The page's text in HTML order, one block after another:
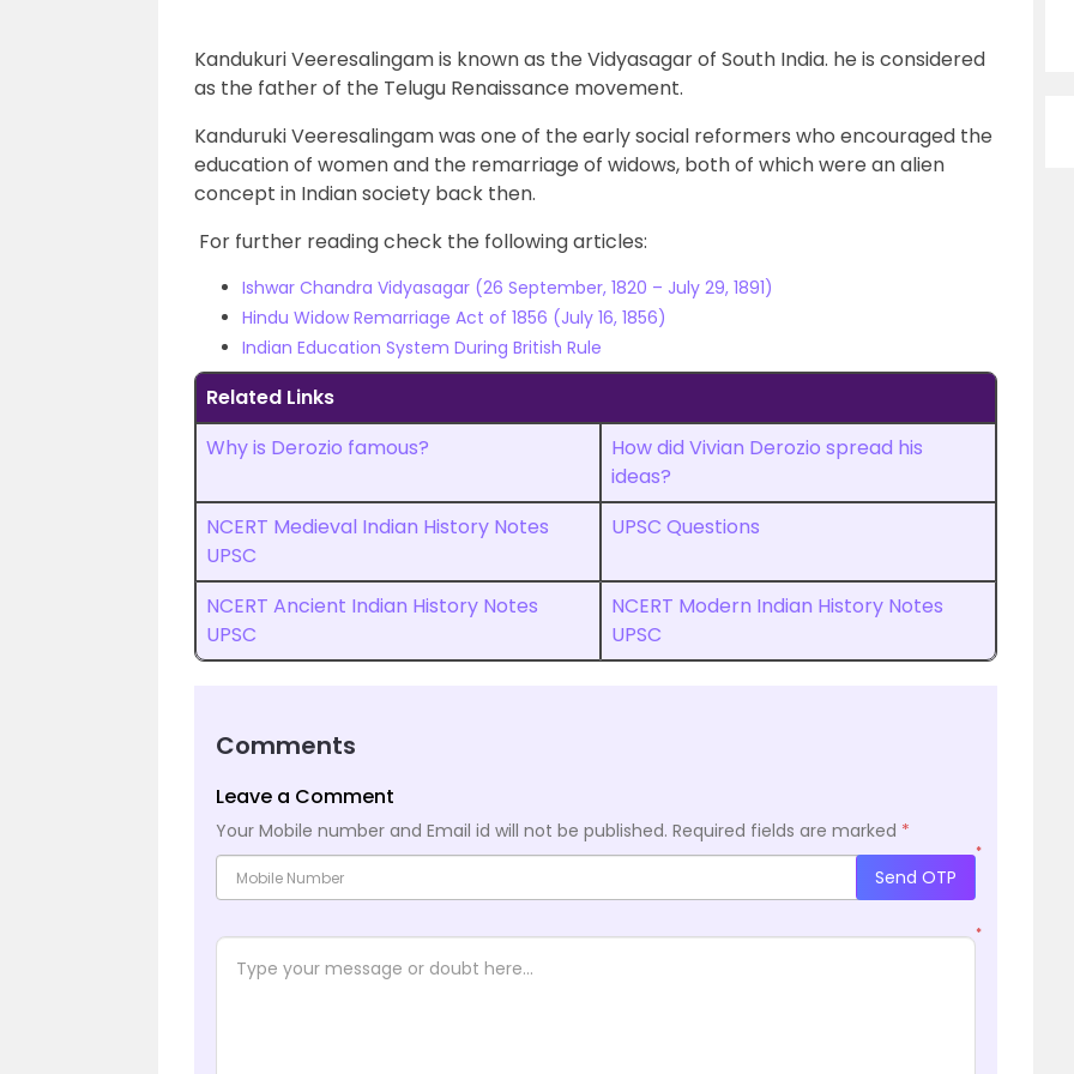
Kandukuri Veeresalingam is known as the Vidyasagar of South India. he is considered
as the father of the Telugu Renaissance movement.
Kanduruki Veeresalingam was one of the early social reformers who encouraged the
education of women and the remarriage of widows, both of which were an alien
concept in Indian society back then.
For further reading check the following articles:
Ishwar Chandra Vidyasagar (26 September, 1820 – July 29, 1891)
Hindu Widow Remarriage Act of 1856 (July 16, 1856)
Indian Education System During British Rule
Related Links
Why is Derozio famous?
How did Vivian Derozio spread his
ideas?
NCERT Medieval Indian History Notes
UPSC
UPSC Questions
NCERT Ancient Indian History Notes
UPSC
NCERT Modern Indian History Notes
UPSC
Comments
Leave a Comment
Your Mobile number and Email id will not be published. Required fields are marked *
*
Send OTP
*